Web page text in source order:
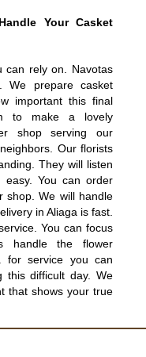
Your Casket
can rely on. Navotas
We prepare casket
important this final
to make a lovely
shop serving our
Our florists
They will listen
You can order
shop. We will handle
in Aliaga is fast.
You can focus
handle the flower
for service you can
difficult day. We
that shows your true